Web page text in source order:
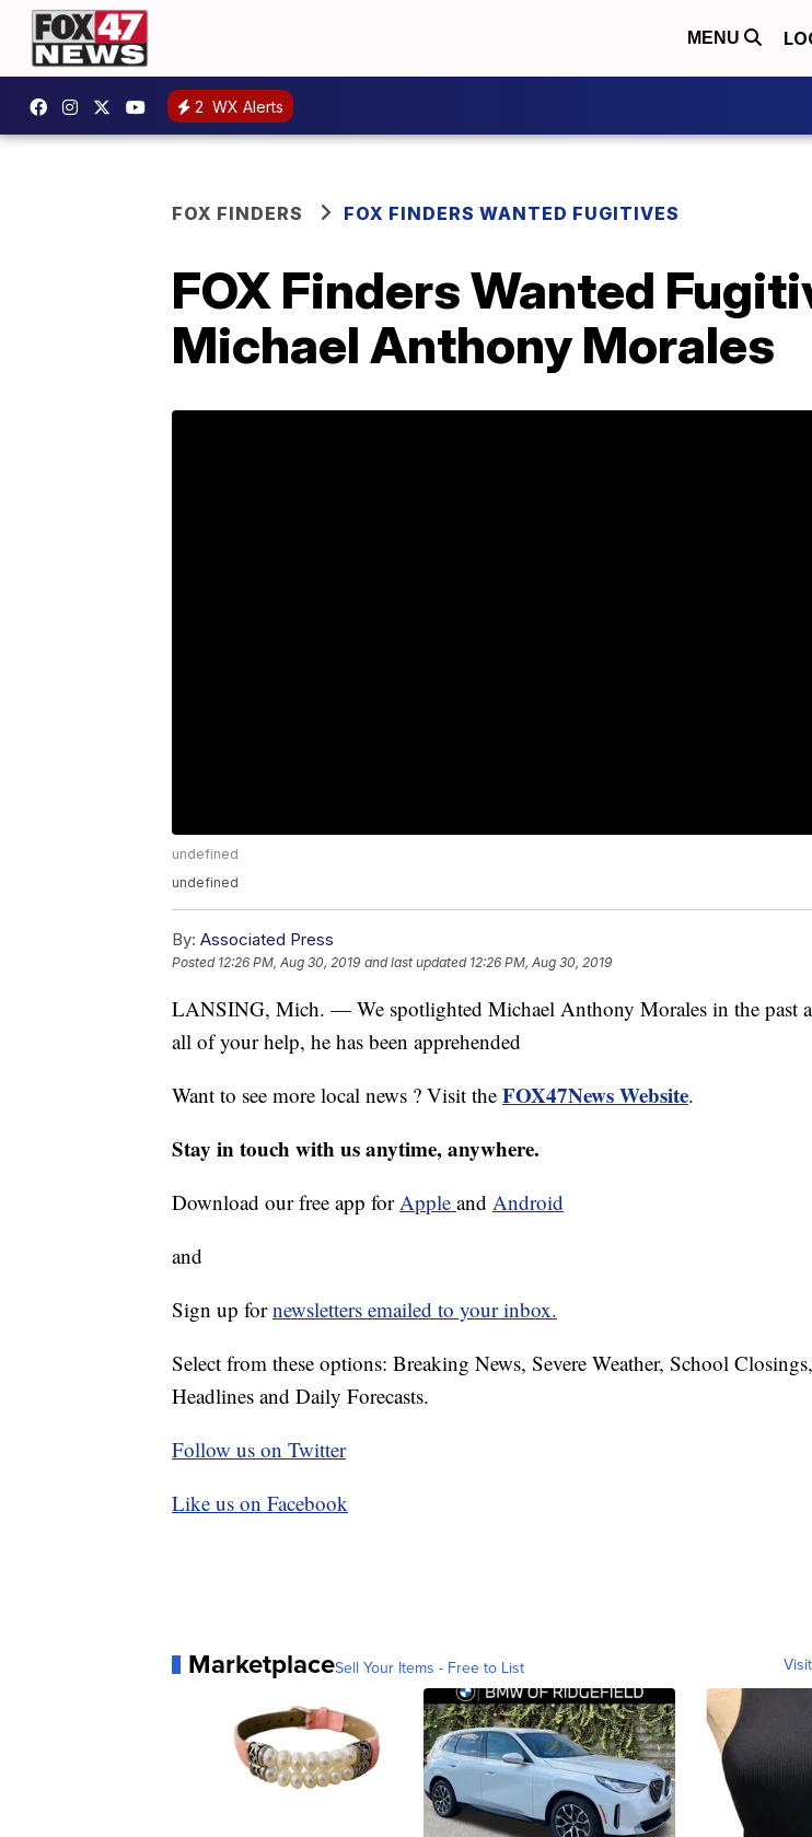
MENU
2 WX Alerts
FOX FINDERS FOX FINDERS WANTED FUGITIVES
FOX Finders Wanted
Michael Anthony Morales
undefined
undefined
By: Associated Press
Posted 12:26 PM, Aug 30, 2019 and last updated 12:26 PM, Aug 30, 2019
LANSING, Mich. — We spotlighted Michael Anthony Morales in the past
all of your help, he has been apprehended
Want to see more local news ? Visit the FOX47News Website.
Stay in touch with us anytime, anywhere.
Download our free app forApple and Android
and
Sign up fornewsletters emailed to your inbox.
Select from these options: Breaking News, Severe Weather, School
Headlines and Daily Forecasts.
Follow us on Twitter
Like us on Facebook
MarketplaceSell Your Items - Free to List